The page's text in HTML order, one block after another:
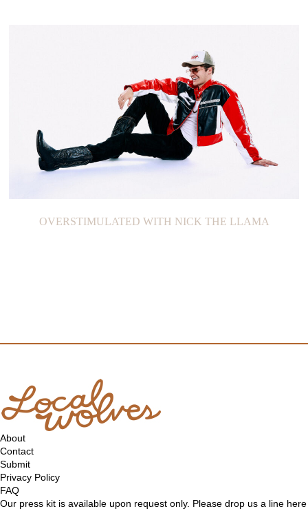
OVERSTIMULATED WITH NICK THE LLAMA
About
Contact
Submit
Privacy Policy
FAQ
Our press kit is available upon request only. Please drop us a line here